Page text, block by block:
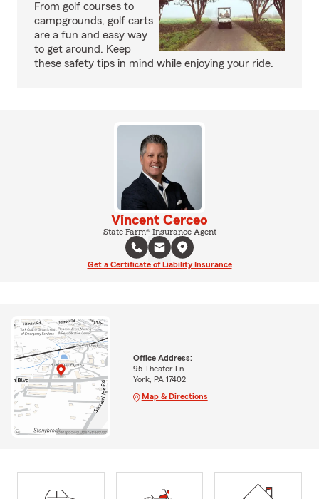
From golf courses to
campgrounds, golf carts
are a fun and easy way
to get around. Keep
these safety tips in mind while enjoying your ride.
Vincent Cerceo
State Farm® Insurance Agent
Get a Certificate of Liability Insurance
Office Address:
95 Theater Ln
York, PA 17402
Map & Directions